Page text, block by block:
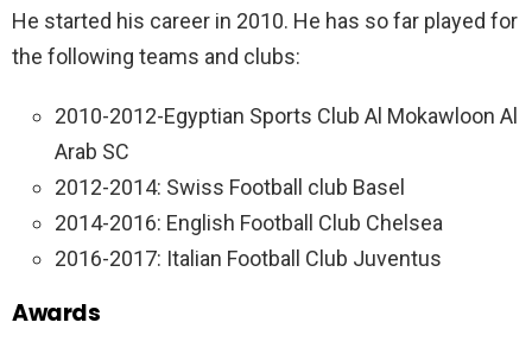
He started his career in 2010. He has so far played for
the following teams and clubs:
2010-2012-Egyptian Sports Club Al Mokawloon Al
Arab SC
2012-2014: Swiss Football club Basel
2014-2016: English Football Club Chelsea
2016-2017: Italian Football Club Juventus
Awards